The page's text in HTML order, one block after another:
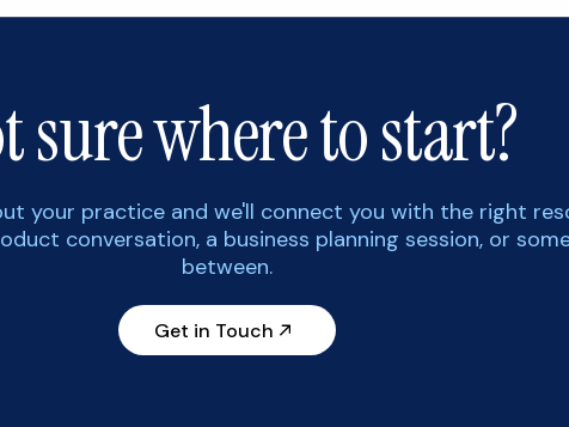
sure where to start?
your practice and we'll connect you with the right
conversation, a business planning session, or
between.
Get in Touch